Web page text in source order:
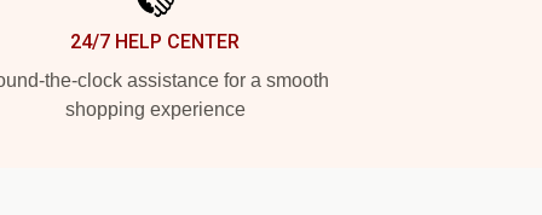
24/7 HELP CENTER
the-clock assistance for a smooth
shopping experience